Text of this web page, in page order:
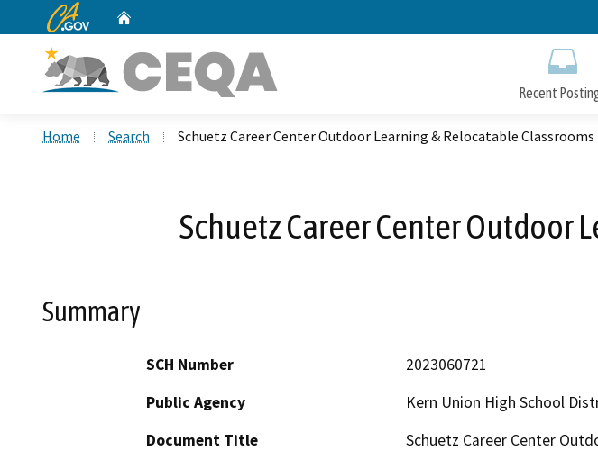
CA.gov
Recent
Home Search Schuetz Career Center Outdoor Learning & Relocatable Classrooms
Schuetz Career Center Outdoor
Summary
SCH Number
2023060721
Public Agency
Kern Union High School
Document Title
Schuetz Career Center